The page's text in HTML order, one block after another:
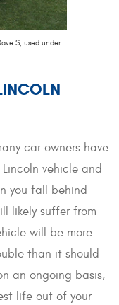
S, used under
car owners have
vehicle and
you fall behind
likely suffer from
will be more
than it should
an ongoing basis,
life out of your